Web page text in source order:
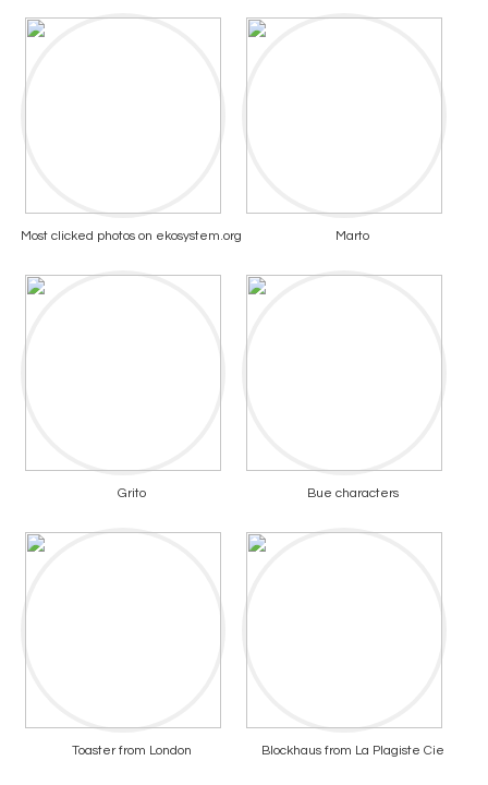
Most clicked photos on ekosystem.org Marto
Grito Bue characters
Toaster from London Blockhaus from La Plagiste Cie